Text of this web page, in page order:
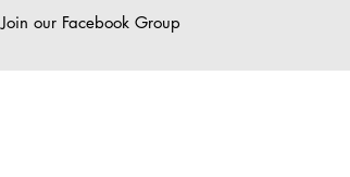
Join our Facebook Group